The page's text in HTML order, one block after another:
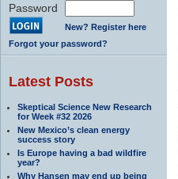
Password
New? Register here
Forgot your password?
Latest Posts
Skeptical Science New Research
for Week #32 2026
New Mexico’s clean energy
success story
Is Europe having a bad wildfire
year?
Why Hansen may end up being